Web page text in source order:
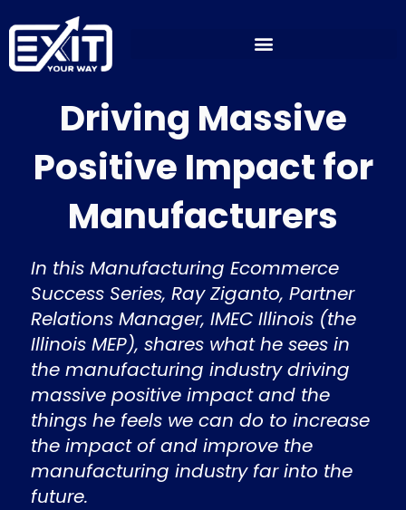
to
content
Driving Massive
Positive Impact for
Manufacturers
In this Manufacturing Ecommerce
Success Series, Ray Ziganto, Partner
Relations Manager, IMEC Illinois (the
Illinois MEP), shares what he sees in
the manufacturing industry driving
massive positive impact and the
things he feels we can do to increase
the impact of and improve the
manufacturing industry far into the
future.